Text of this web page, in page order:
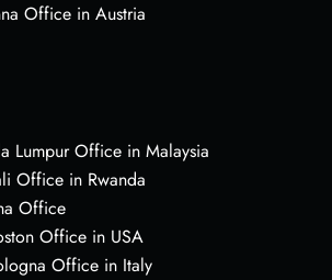
Office in Austria
Lumpur Office in Malaysia
Office in Rwanda
Office
Office in USA
Office in Italy